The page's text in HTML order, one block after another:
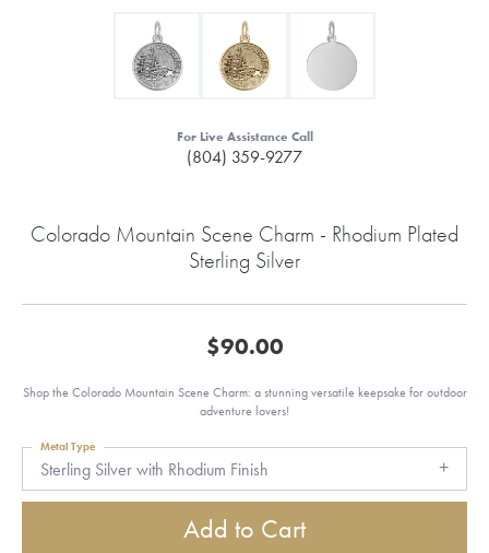
For Live Assistance Call
(804) 359-9277
Colorado Mountain Scene Charm - Rhodium Plated
Sterling Silver
$90.00
Shop the Colorado Mountain Scene Charm: a stunning versatile keepsake for outdoor
adventure lovers!
Sterling Silver with Rhodium Finish
Metal Type
Add to Cart